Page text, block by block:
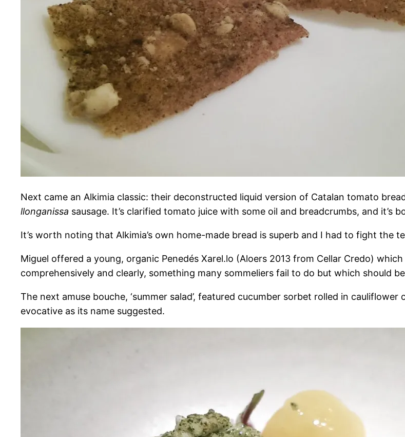
Next came an Alkimia classic: their deconstructed liquid version of Catalan tomato
llonganissa sausage. It’s clarified tomato juice with some oil and breadcrumbs, and
It’s worth noting that Alkimia’s own home-made bread is superb and I had to fight the
Miguel offered a young, organic Penedés Xarel.lo (Aloers 2013 from Cellar Credo)
comprehensively and clearly, something many sommeliers fail to do but which should
The next amuse bouche, ‘summer salad’, featured cucumber sorbet rolled in cauliflower
evocative as its name suggested.